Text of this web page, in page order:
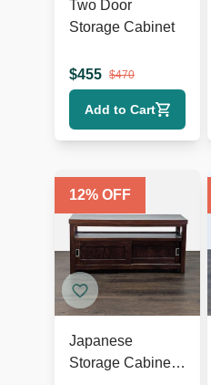
Two Door
Storage Cabinet
$455 $470
Add to Cart
12% OFF
Japanese
Storage Cabinet